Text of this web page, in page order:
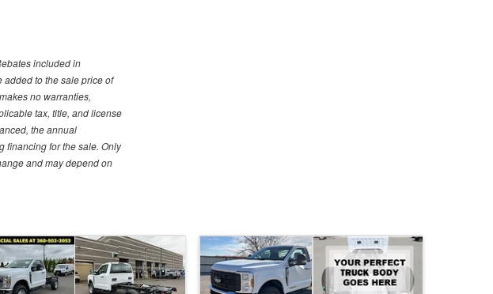
included in
added to the sale price of
no warranties,
tax, title, and license
the annual
financing for the sale. Only
and may depend on